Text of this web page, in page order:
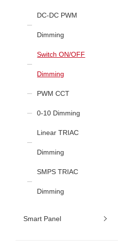
DC-DC PWM
Dimming
Switch ON/OFF
Dimming
PWM CCT
0-10 Dimming
Linear TRIAC
Dimming
SMPS TRIAC
Dimming
Smart Panel